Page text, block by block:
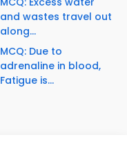
and wastes travel out
along...
MCQ: Due to
adrenaline in blood,
Fatigue is...